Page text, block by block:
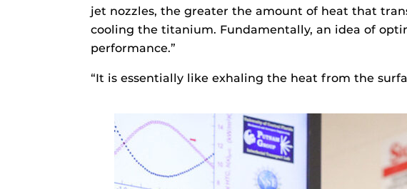
jet nozzles, the greater the amount of heat that
cooling the titanium. Fundamentally, an idea of
performance.”
“It is essentially like exhaling the heat from the